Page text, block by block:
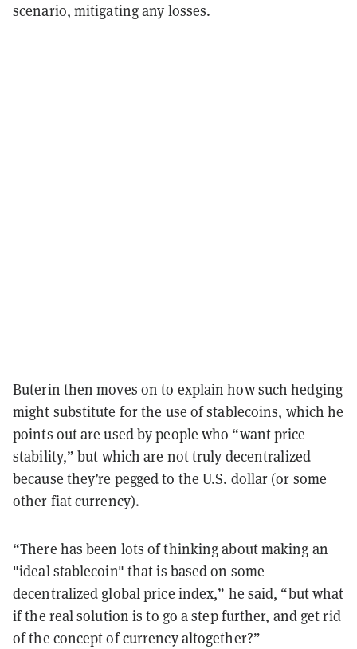
scenario, mitigating any losses.
Buterin then moves on to explain how such hedging
might substitute for the use of stablecoins, which he
points out are used by people who “want price
stability,” but which are not truly decentralized
because they’re pegged to the U.S. dollar (or some
other fiat currency).
“There has been lots of thinking about making an
"ideal stablecoin" that is based on some
decentralized global price index,” he said, “but what
if the real solution is to go a step further, and get rid
of the concept of currency altogether?”